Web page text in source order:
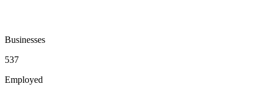
Businesses
537
Employed